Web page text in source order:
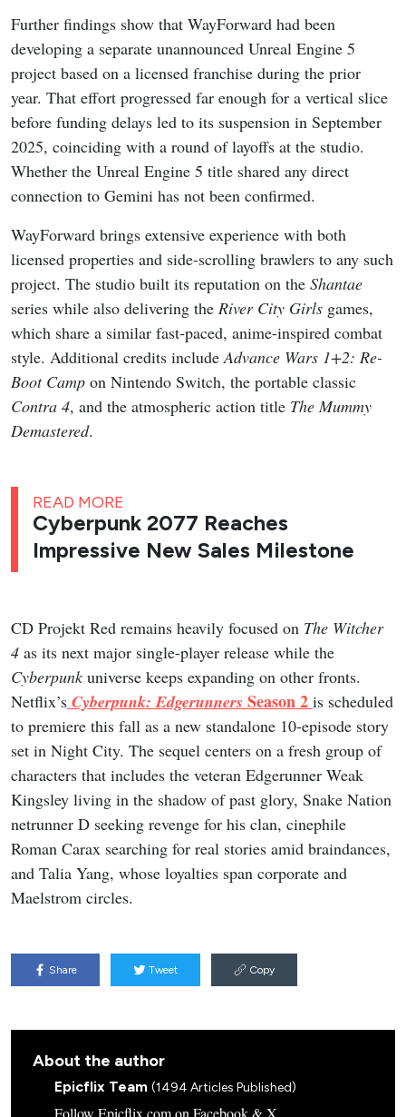
Further findings show that WayForward had been
developing a separate unannounced Unreal Engine 5
project based on a licensed franchise during the prior
year. That effort progressed far enough for a vertical slice
before funding delays led to its suspension in September
2025, coinciding with a round of layoffs at the studio.
Whether the Unreal Engine 5 title shared any direct
connection to Gemini has not been confirmed.
WayForward brings extensive experience with both
licensed properties and side-scrolling brawlers to any such
project. The studio built its reputation on the Shantae
series while also delivering the River City Girls games,
which share a similar fast-paced, anime-inspired combat
style. Additional credits include Advance Wars 1+2: Re-
Boot Camp on Nintendo Switch, the portable classic
Contra 4, and the atmospheric action title The Mummy
Demastered.
READ MORE
Cyberpunk 2077 Reaches
Impressive New Sales Milestone
CD Projekt Red remains heavily focused on The Witcher
4 as its next major single-player release while the
Cyberpunk universe keeps expanding on other fronts.
Netflix’s Cyberpunk: Edgerunners Season 2 is scheduled
to premiere this fall as a new standalone 10-episode story
set in Night City. The sequel centers on a fresh group of
characters that includes the veteran Edgerunner Weak
Kingsley living in the shadow of past glory, Snake Nation
netrunner D seeking revenge for his clan, cinephile
Roman Carax searching for real stories amid braindances,
and Talia Yang, whose loyalties span corporate and
Maelstrom circles.
Share Tweet Copy
About the author
Epicflix Team (1494 Articles Published)
Follow Epicflix.com on Facebook & X